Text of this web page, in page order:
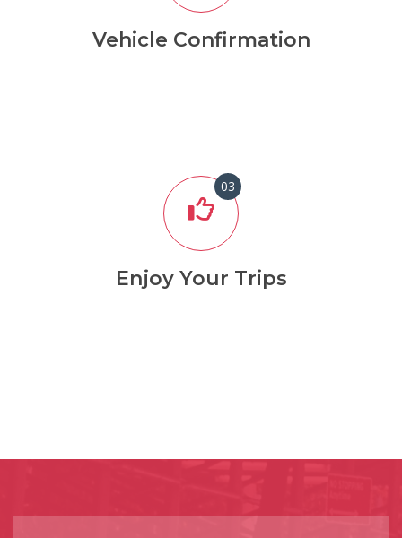
Vehicle Confirmation
03
Enjoy Your Trips